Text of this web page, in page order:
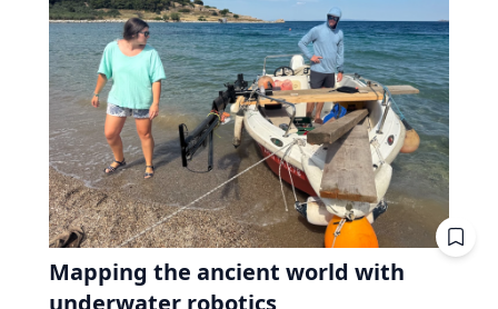
Mapping the ancient world with